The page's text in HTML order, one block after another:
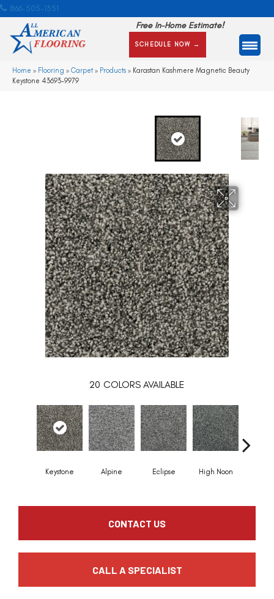
866-505-1351
Free In-Home Estimate!
SCHEDULE NOW →
Home » Flooring » Carpet» Products » Karastan Kashmere Magnetic Beauty
Keystone 43693-9979
20 COLORS AVAILABLE
Keystone Alpine Eclipse High Noon
CONTACT US
CALL A SPECIALIST